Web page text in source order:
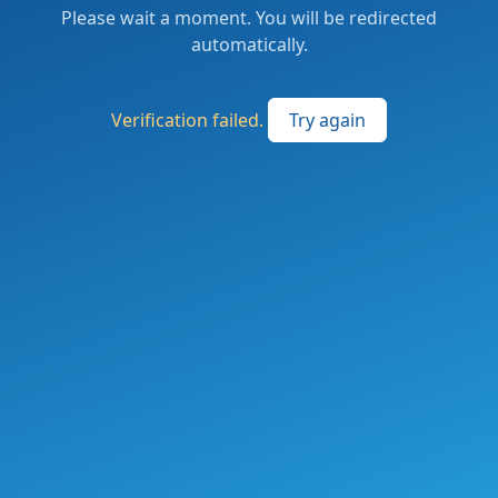
Please wait a moment. You will be redirected
automatically.
Verification failed. Try again